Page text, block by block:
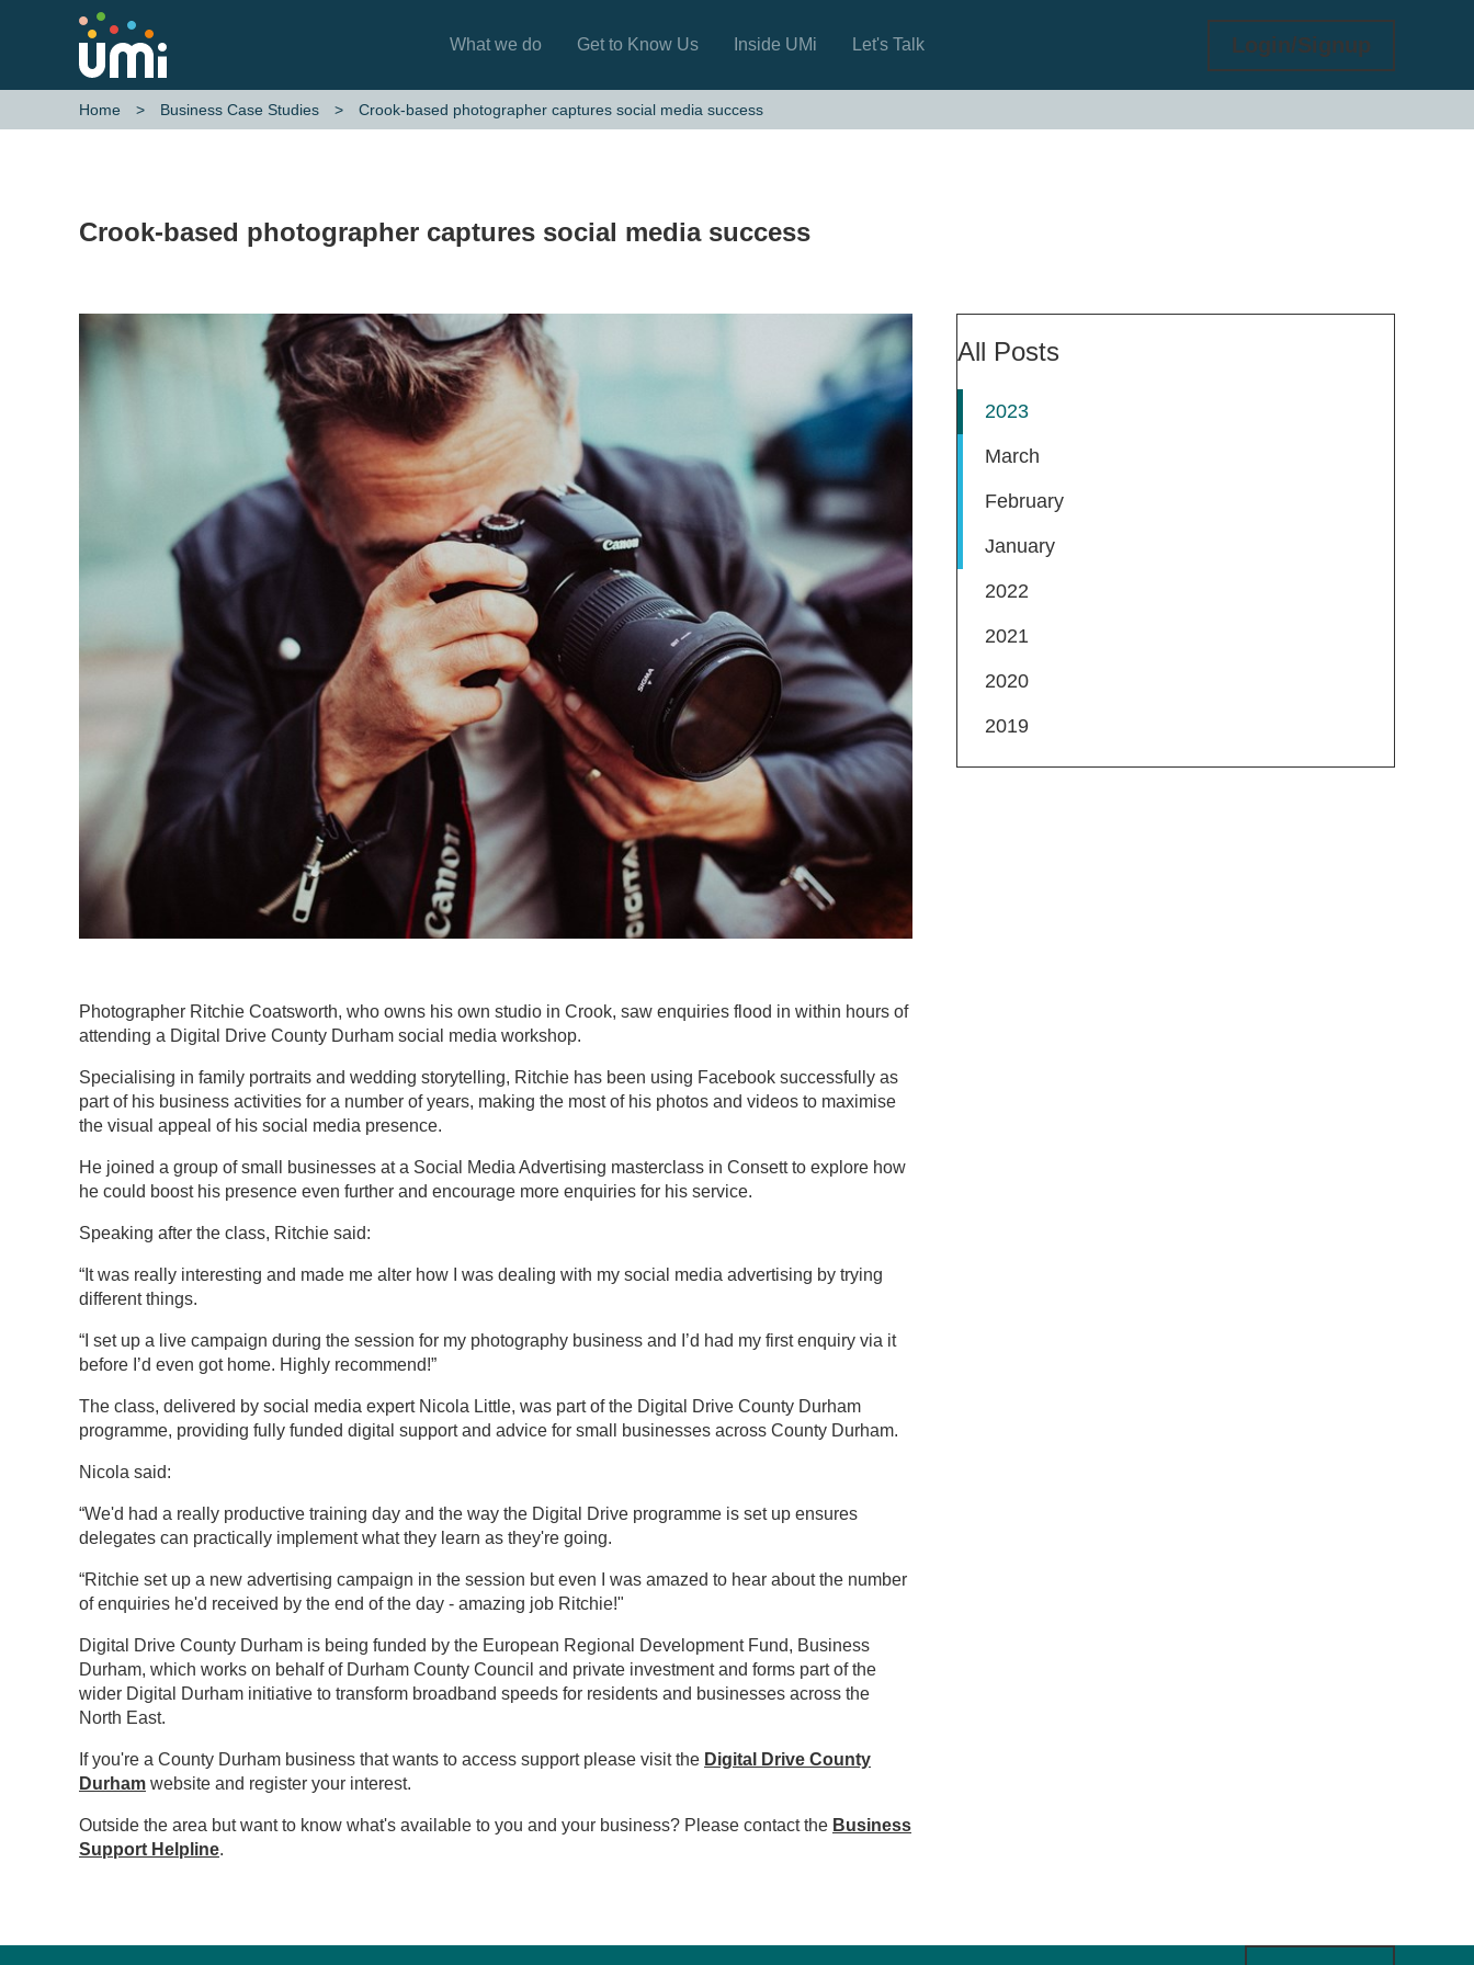
Login/Signup
What we do Get to Know Us Inside UMi Let's Talk
Home Business Case Studies Crook-based photographer captures social media success
Crook-based photographer captures social media success
Photographer Ritchie Coatsworth, who owns his own studio in Crook, saw enquiries flood in within hours of
attending a Digital Drive County Durham social media workshop.
Specialising in family portraits and wedding storytelling, Ritchie has been using Facebook successfully as
part of his business activities for a number of years, making the most of his photos and videos to maximise
the visual appeal of his social media presence.
He joined a group of small businesses at a Social Media Advertising masterclass in Consett to explore how
he could boost his presence even further and encourage more enquiries for his service.
Speaking after the class, Ritchie said:
“It was really interesting and made me alter how I was dealing with my social media advertising by trying
different things.
“I set up a live campaign during the session for my photography business and I’d had my first enquiry via it
before I’d even got home. Highly recommend!”
The class, delivered by social media expert Nicola Little, was part of the Digital Drive County Durham
programme, providing fully funded digital support and advice for small businesses across County Durham.
Nicola said:
“We'd had a really productive training day and the way the Digital Drive programme is set up ensures
delegates can practically implement what they learn as they're going.
“Ritchie set up a new advertising campaign in the session but even I was amazed to hear about the number
of enquiries he'd received by the end of the day - amazing job Ritchie!"
Digital Drive County Durham is being funded by the European Regional Development Fund, Business
Durham, which works on behalf of Durham County Council and private investment and forms part of the
wider Digital Durham initiative to transform broadband speeds for residents and businesses across the
North East.
If you're a County Durham business that wants to access support please visit the Digital Drive County
Durham website and register your interest.
Outside the area but want to know what's available to you and your business? Please contact the Business
Support Helpline.
All Posts
2023
March
February
January
2022
2021
2020
2019